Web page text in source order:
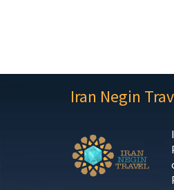
Iran Negin